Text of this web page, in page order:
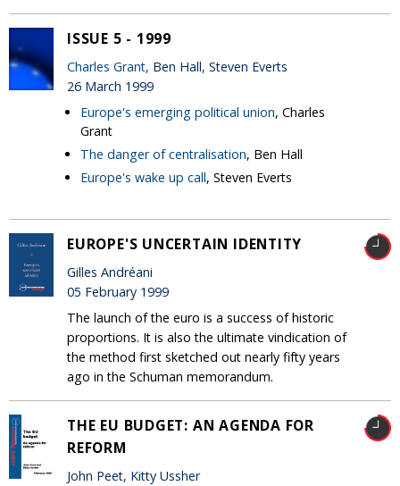
ISSUE 5 - 1999
Charles Grant, Ben Hall, Steven Everts
26 March 1999
Europe's emerging political union, Charles
Grant
The danger of centralisation, Ben Hall
Europe's wake up call, Steven Everts
EUROPE'S UNCERTAIN IDENTITY
Gilles Andréani
05 February 1999
The launch of the euro is a success of historic
proportions. It is also the ultimate vindication of
the method first sketched out nearly fifty years
ago in the Schuman memorandum.
THE EU BUDGET: AN AGENDA FOR
REFORM
John Peet, Kitty Ussher